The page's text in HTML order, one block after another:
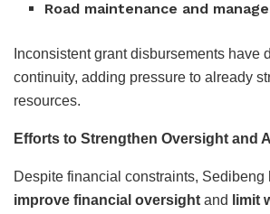
Road maintenance and
Inconsistent grant disbursements have
continuity, adding pressure to already
resources.
Efforts to Strengthen Oversight and
Despite financial constraints, Sedibeng
improve financial oversight and
limit